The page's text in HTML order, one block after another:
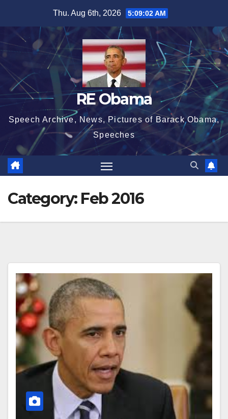
content
Thu. Aug 6th, 2026 5:09:02 AM
RE Obama
Speech Archive, News, Pictures of Barack Obama,
Speeches
Category: Feb 2016